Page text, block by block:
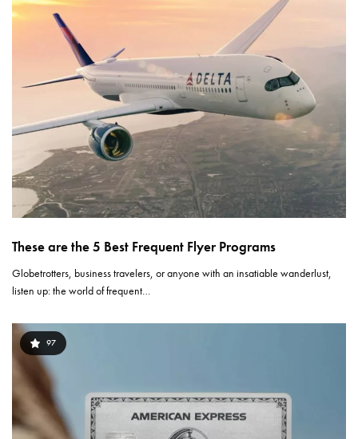
These are the 5 Best Frequent Flyer Programs
Globetrotters, business travelers, or anyone with an insatiable wanderlust,
listen up: the world of frequent…
97